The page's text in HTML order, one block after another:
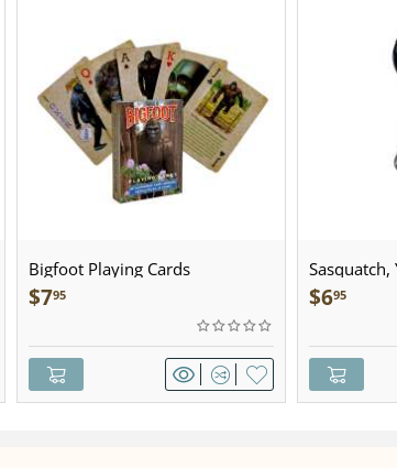
Bigfoot Playing Cards
$795
Sculpted
$695